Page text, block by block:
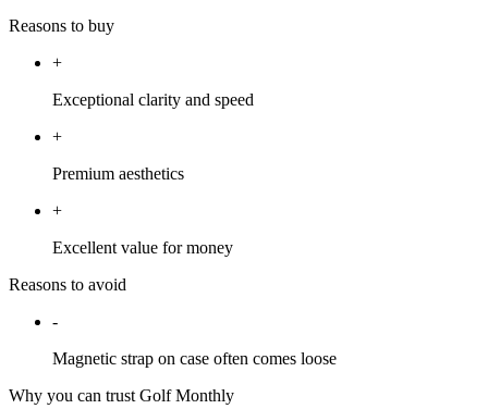
Reasons to buy
+
Exceptional clarity and speed
+
Premium aesthetics
+
Excellent value for money
Reasons to avoid
-
Magnetic strap on case often comes loose
Why you can trust Golf Monthly